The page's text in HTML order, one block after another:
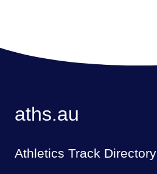
aths.au
Athletics Track Directory